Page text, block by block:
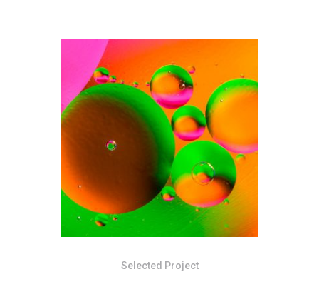
Selected Project